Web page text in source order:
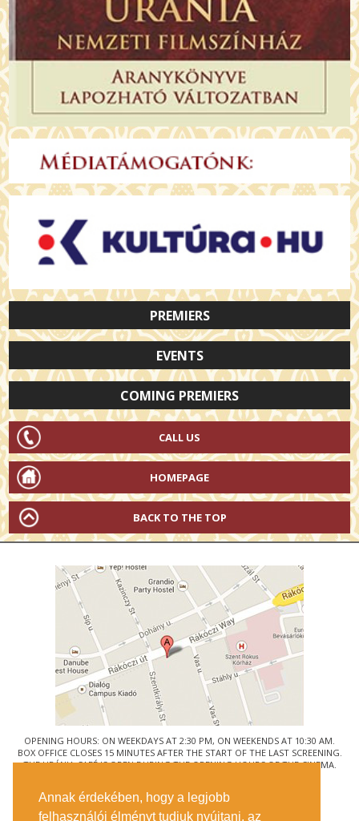
Annak érdekében, hogy a legjobb
felhasználói élményt tudjuk nyújtani, az
PREMIERS
EVENTS
COMING PREMIERS
CALL US
HOMEPAGE
BACK TO THE TOP
OPENING HOURS: ON WEEKDAYS AT 2:30 PM, ON WEEKENDS AT 10:30 AM.
BOX OFFICE CLOSES 15 MINUTES AFTER THE START OF THE LAST SCREENING.
THE URÁNIA CAFÉ IS OPEN DURING THE OPENING HOURS OF THE CINEMA.
1088 BUDAPEST, RÁKÓCZI ÚT 21.